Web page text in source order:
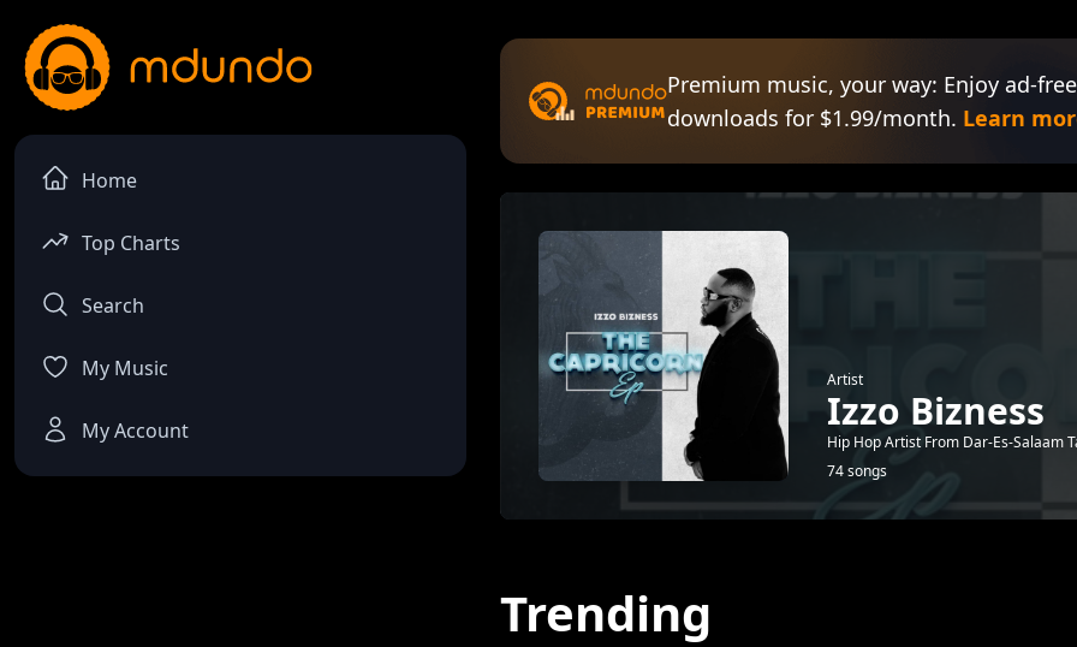
Home
Top Charts
Search
My Music
My Account
Premium music, your way: Enjoy ad-
downloads for $1.99/month. Learn
Artist
Izzo Bizness
Hip Hop Artist From Dar-Es-Salaam
74 songs
Trending